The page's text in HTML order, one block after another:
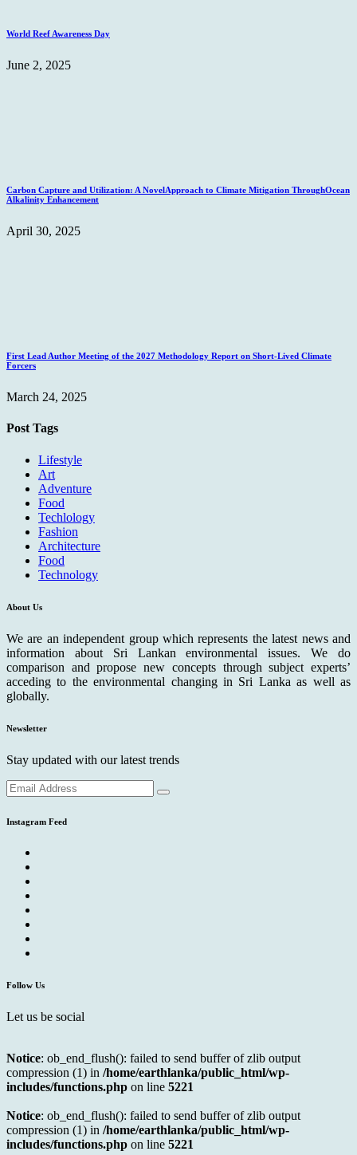
World Reef Awareness Day
June 2, 2025
Carbon Capture and Utilization: A NovelApproach to Climate Mitigation ThroughOcean
Alkalinity Enhancement
April 30, 2025
First Lead Author Meeting of the 2027 Methodology Report on Short-Lived Climate
Forcers
March 24, 2025
Post Tags
Lifestyle
Art
Adventure
Food
Techlology
Fashion
Architecture
Food
Technology
About Us
We are an independent group which represents the latest news and
information about Sri Lankan environmental issues. We do
comparison and propose new concepts through subject experts’
acceding to the environmental changing in Sri Lanka as well as
globally.
Newsletter
Stay updated with our latest trends
Instagram Feed
Follow Us
Let us be social
Notice: ob_end_flush(): failed to send buffer of zlib output
compression (1) in /home/earthlanka/public_html/wp-
includes/functions.php on line 5221
Notice: ob_end_flush(): failed to send buffer of zlib output
compression (1) in /home/earthlanka/public_html/wp-
includes/functions.php on line 5221